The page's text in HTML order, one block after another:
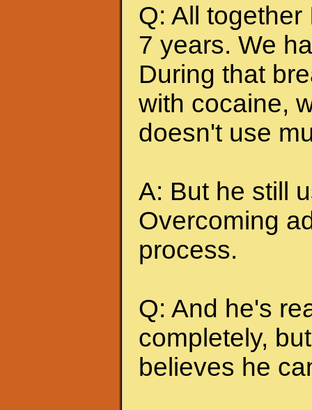
Q: All
7 years. We
During that
with cocaine,
doesn't use
A: But he still
Overcoming
process.
Q: And he's
completely,
believes he